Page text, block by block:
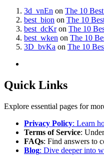
3d_vnEn on The 10
best_bion on The 10
best_dcKron The 10
best_wken on The 10
3D_bvKa on The 10
Quick Links
Explore essential pages for
Privacy Policy: Learn
Terms of Service:
FAQs: Find answers to
Blog: Dive deeper into